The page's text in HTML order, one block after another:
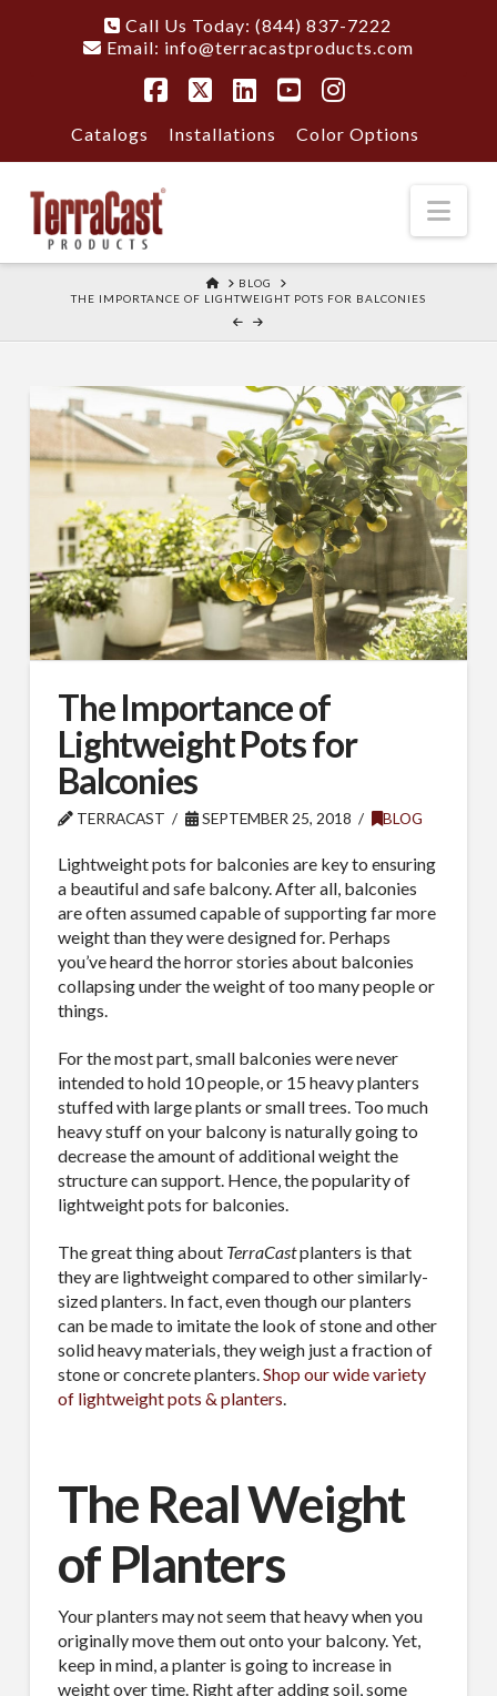
Call Us Today: (844) 837-7222
Email: info@terracastproducts.com
Catalogs Installations Color Options
HOME
BLOG
THE IMPORTANCE OF LIGHTWEIGHT POTS FOR BALCONIES
The Importance of
Lightweight Pots for
Balconies
TERRACAST SEPTEMBER 25, 2018 BLOG
Lightweight pots for balconies are key to ensuring
a beautiful and safe balcony. After all, balconies
are often assumed capable of supporting far more
weight than they were designed for. Perhaps
you’ve heard the horror stories about balconies
collapsing under the weight of too many people or
things.
For the most part, small balconies were never
intended to hold 10 people, or 15 heavy planters
stuffed with large plants or small trees. Too much
heavy stuff on your balcony is naturally going to
decrease the amount of additional weight the
structure can support. Hence, the popularity of
lightweight pots for balconies.
The great thing about TerraCastplanters is that
they are lightweight compared to other similarly-
sized planters. In fact, even though our planters
can be made to imitate the look of stone and other
solid heavy materials, they weigh just a fraction of
stone or concrete planters. Shop our wide variety
of lightweight pots & planters
The Real Weight
of Planters
Your planters may not seem that heavy when you
originally move them out onto your balcony. Yet,
keep in mind, a planter is going to increase in
weight over time. Right after adding soil, some